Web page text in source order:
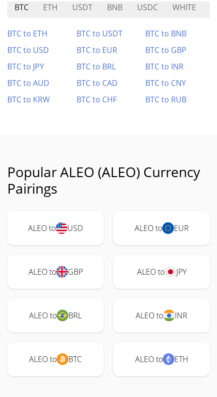
BTC ETH USDT BNB USDC WHITE
BTC to ETH BTC to USDT
BTC to BNB
BTC to USD
BTC to EUR
BTC to GBP
BTC to JPY
BTC to BRL
BTC to INR
BTC to AUD
BTC to CAD
BTC to CNY
BTC to KRW
BTC to CHF BTC to RUB
Popular ALEO (ALEO) Currency
Pairings
ALEO to USD ALEO to EUR
ALEO to GBP ALEO to JPY
ALEO to BRL ALEO to INR
ALEO to BTC ALEO to ETH